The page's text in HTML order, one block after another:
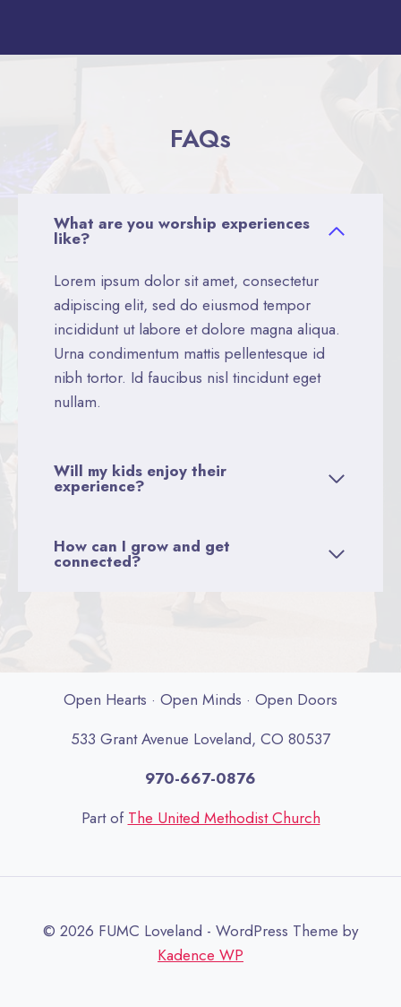
FAQs
What are you worship experiences
like?
Lorem ipsum dolor sit amet, consectetur
adipiscing elit, sed do eiusmod tempor
incididunt ut labore et dolore magna aliqua.
Urna condimentum mattis pellentesque id
nibh tortor. Id faucibus nisl tincidunt eget
nullam.
Will my kids enjoy their
experience?
How can I grow and get
connected?
Open Hearts · Open Minds · Open Doors
533 Grant Avenue Loveland, CO 80537
970-667-0876
Part of The United Methodist Church
© 2026 FUMC Loveland - WordPress Theme by
Kadence WP